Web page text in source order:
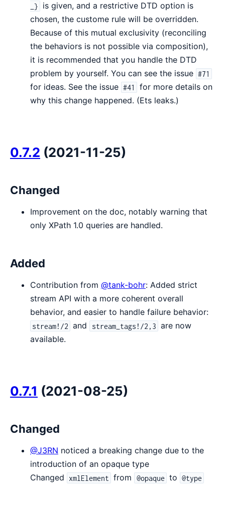
_}
is given, and a restrictive DTD option is
chosen, the custome rule will be overridden.
Because of this mutual exclusivity (reconciling
the behaviors is not possible via composition),
it is recommended that you handle the DTD
problem by yourself. You can see the issue #71
for ideas. See the issue #41
for more details on
why this change happened. (Ets leaks.)
0.7.2 (2021-11-25)
Changed
Improvement on the doc, notably warning that
only XPath 1.0 queries are handled.
Added
Contribution from @tank-bohr: Added strict
stream API with a more coherent overall
behavior, and easier to handle failure behavior:
stream!/2 and stream_tags!/2,3 are now
available.
0.7.1 (2021-08-25)
Changed
@J3RN noticed a breaking change due to the
introduction of an opaque type
Changed
xmlElement from @opaque to @type